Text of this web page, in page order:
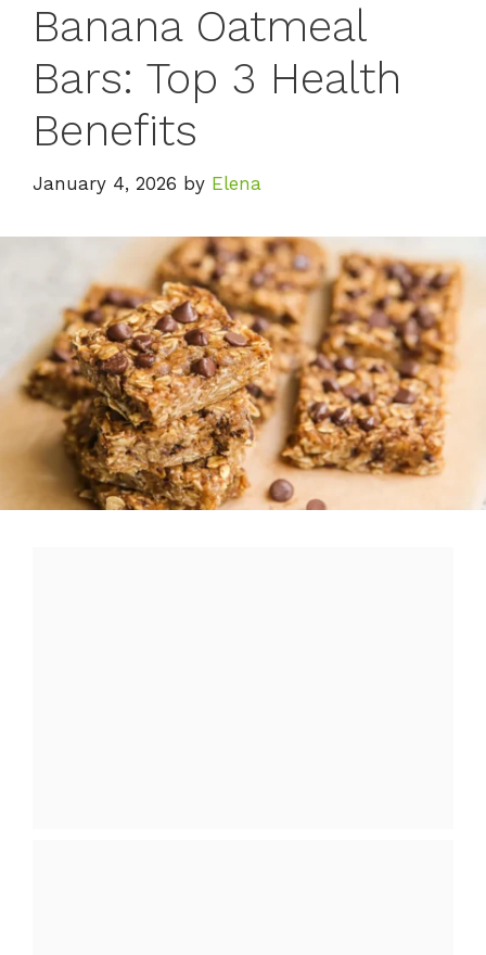
Banana Oatmeal
Bars: Top 3 Health
Benefits
January 4, 2026 by Elena